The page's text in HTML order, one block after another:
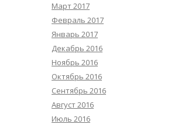
Март 2017
Февраль 2017
Январь 2017
Декабрь 2016
Ноябрь 2016
Октябрь 2016
Сентябрь 2016
Август 2016
Июль 2016